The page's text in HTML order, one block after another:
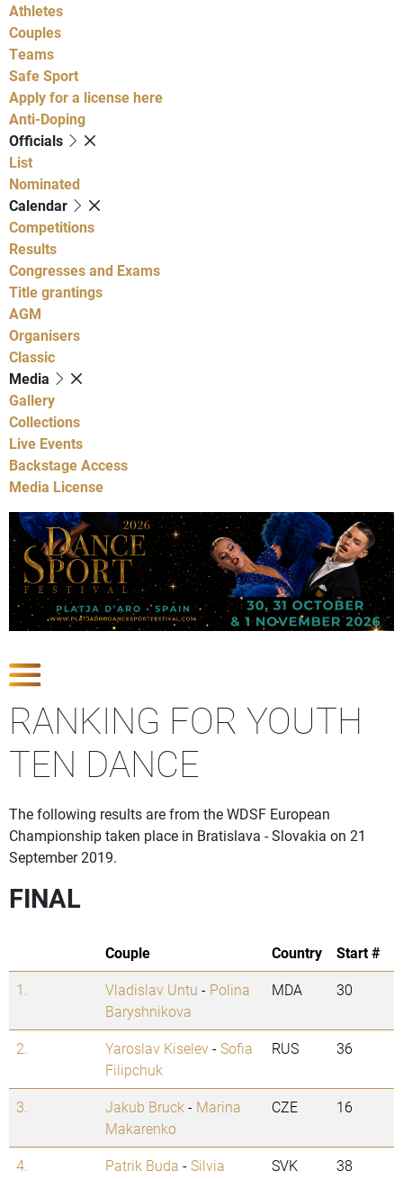
Athletes
Couples
Teams
Safe Sport
Apply for a license here
Anti-Doping
Officials
List
Nominated
Calendar
Competitions
Results
Congresses and Exams
Title grantings
AGM
Organisers
Classic
Media
Gallery
Collections
Live Events
Backstage Access
Media License
RANKING FOR YOUTH
TEN DANCE
The following results are from the WDSF European
Championship taken place in Bratislava - Slovakia on 21
September 2019.
FINAL
Couple Country
Start #
1.
Vladislav Untu - Polina
Baryshnikova
MDA 30
2. Yaroslav Kiselev-Sofia
Filipchuk
RUS 36
3. Jakub Bruck - Marina
Makarenko
CZE 16
4. Patrik Buda -Silvia
SVK 38